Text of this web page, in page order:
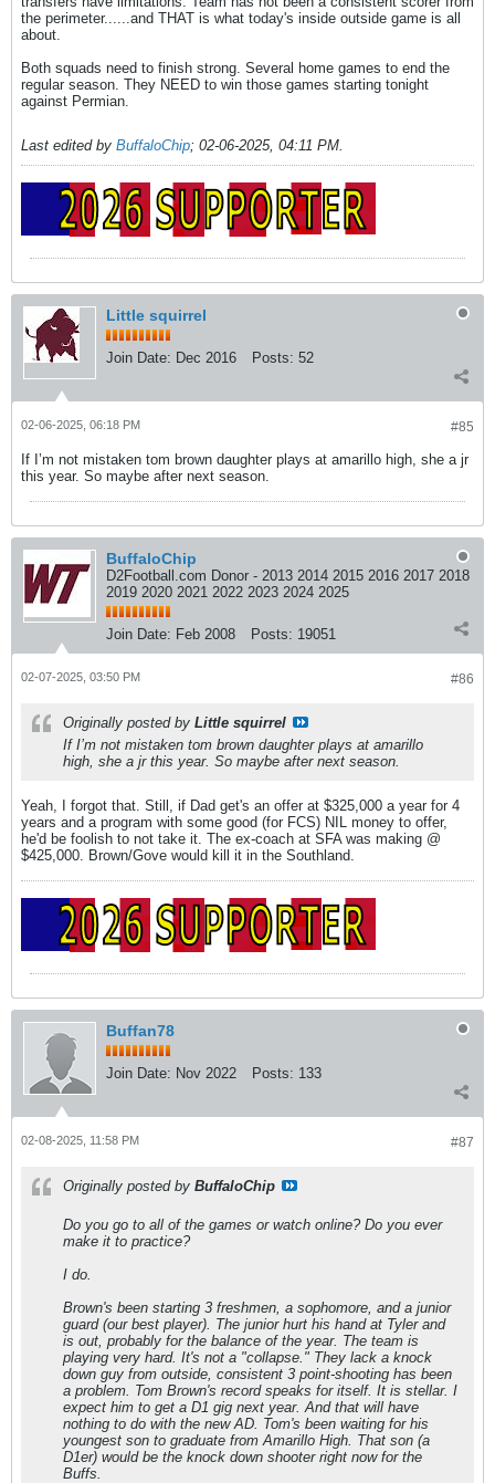
the perimeter......and THAT is what today's inside outside game is all
about.
Both squads need to finish strong. Several home games to end the
regular season. They NEED to win those games starting tonight
against Permian.
Last edited by BuffaloChip; 02-06-2025, 04:11 PM
Little squirrel
Join Date: Dec 2016 Posts: 52
#85
02-06-2025, 06:18 PM
If I’m not mistaken tom brown daughter plays at amarillo high, she a jr
this year. So maybe after next season.
BuffaloChip
D2Football.com Donor - 2013 2014 2015 2016 2017 2018
2019 2020 2021 2022 2023 2024 2025
Join Date: Feb 2008 Posts: 19051
#86
02-07-2025, 03:50 PM
Originally posted by Little squirrel
If I’m not mistaken tom brown daughter plays at amarillo
high, she a jr this year. So maybe after next season.
Yeah, I forgot that. Still, if Dad get's an offer at $325,000 a year for 4
years and a program with some good (for FCS) NIL money to offer,
he'd be foolish to not take it. The ex-coach at SFA was making @
$425,000. Brown/Gove would kill it in the Southland.
Buffan78
Join Date: Nov 2022 Posts: 133
#87
02-08-2025, 11:58 PM
Originally posted by BuffaloChip
Do you go to all of the games or watch online? Do you ever
make it to practice?
I do.
Brown's been starting 3 freshmen, a sophomore, and a junior
guard (our best player). The junior hurt his hand at Tyler and
is out, probably for the balance of the year. The team is
playing very hard. It's not a "collapse." They lack a knock
down guy from outside, consistent 3 point-shooting has been
a problem. Tom Brown's record speaks for itself. It is stellar. I
expect him to get a D1 gig next year. And that will have
nothing to do with the new AD. Tom's been waiting for his
youngest son to graduate from Amarillo High. That son (a
D1er) would be the knock down shooter right now for the
Buffs.